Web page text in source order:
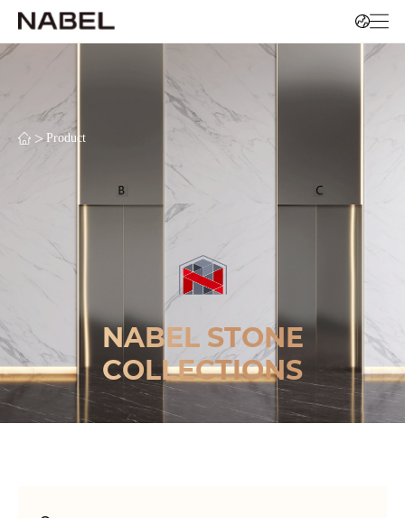
> Product
NABEL STONE
COLLECTIONS